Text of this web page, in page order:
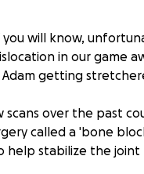
you will know,
in our game
Adam getting
scans over the past
called a 'bone
help stabilize the